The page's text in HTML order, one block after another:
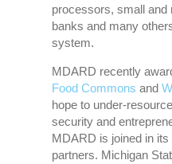
processors, small and
banks and many
system.
MDARD recently
Food Commons and
hope to under-
security and
MDARD is joined in
partners. Michigan